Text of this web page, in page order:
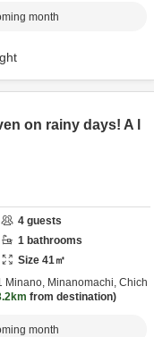
month
on rainy days! A l
4 guests
1 bathrooms
Size 41㎡
Minano, Minanomachi, Chich
from destination
month